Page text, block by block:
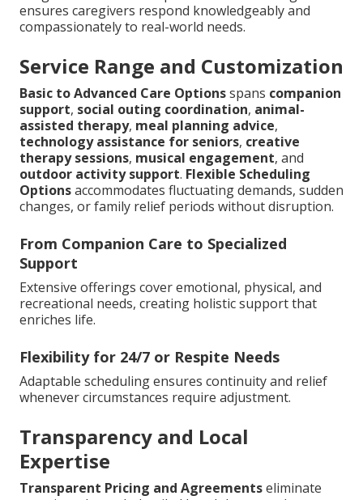
ensures caregivers respond knowledgeably and
compassionately to real-world needs.
Service Range and Customization
Basic to Advanced Care Optionsspans companion
support, social outing coordination, animal-
assisted therapy, meal planning advice,
technology assistance for seniors, creative
therapy sessions, musical engagement, and
outdoor activity support. Flexible Scheduling
Optionsaccommodates fluctuating demands, sudden
changes, or family relief periods without disruption.
From Companion Care to Specialized
Support
Extensive offerings cover emotional, physical, and
recreational needs, creating holistic support that
enriches life.
Flexibility for 24/7 or Respite Needs
Adaptable scheduling ensures continuity and relief
whenever circumstances require adjustment.
Transparency and Local
Expertise
Transparent Pricing and Agreementseliminate